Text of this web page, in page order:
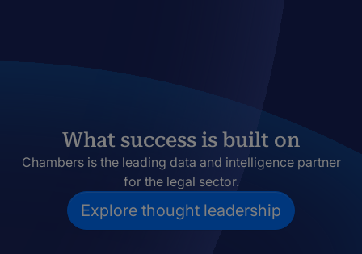
What success is built on
Chambers is the leading data and intelligence partner
for the legal sector.
Explore thought leadership